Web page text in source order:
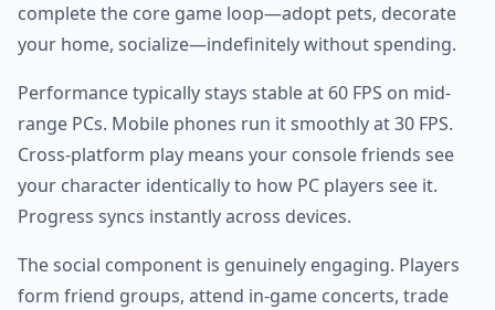
complete the core game loop—adopt pets, decorate
your home, socialize—indefinitely without spending.
Performance typically stays stable at 60 FPS on mid-
range PCs. Mobile phones run it smoothly at 30 FPS.
Cross-platform play means your console friends see
your character identically to how PC players see it.
Progress syncs instantly across devices.
The social component is genuinely engaging. Players
form friend groups, attend in-game concerts, trade